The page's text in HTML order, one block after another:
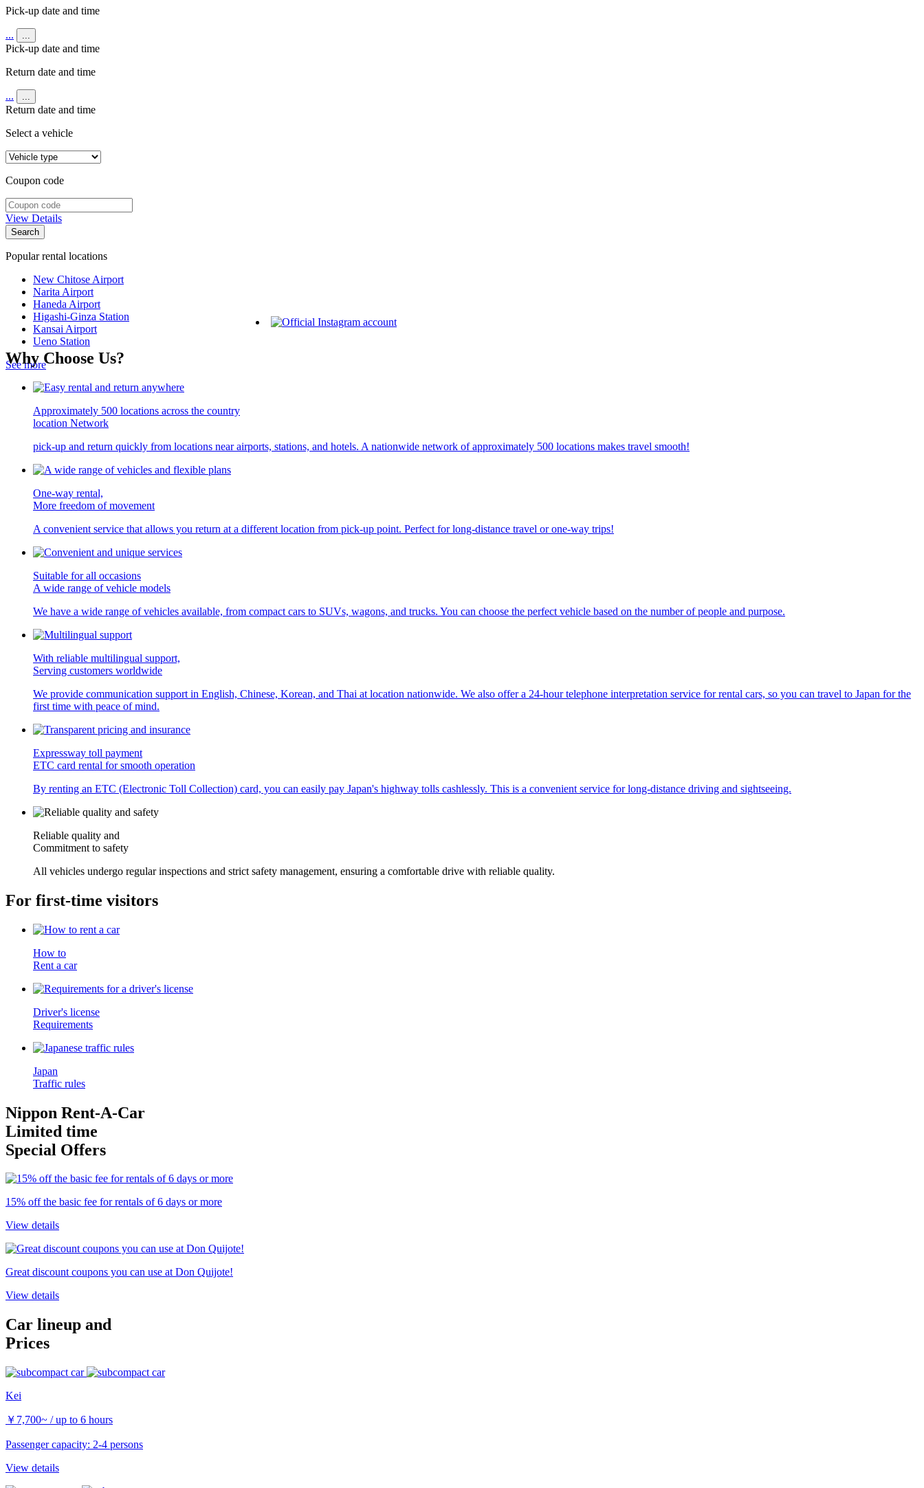
Pick-up date and time
...
Pick-up date and time
Return date and time
...
Return date and time
Select a vehicle
Coupon code
View Details
Search
Popular rental locations
New Chitose Airport
Narita Airport
Haneda Airport
Higashi-Ginza Station
Kansai Airport
Ueno Station
See more
Why Choose Us?
Approximately 500 locations across the country
location Network
pick-up and return quickly from locations near airports, stations, and hotels. A nationwide network of approximately 500 locations makes travel smooth!
One-way rental,
More freedom of movement
A convenient service that allows you return at a different location from pick-up point. Perfect for long-distance travel or one-way trips!
Suitable for all occasions
A wide range of vehicle models
We have a wide range of vehicles available, from compact cars to SUVs, wagons, and trucks. You can choose the perfect vehicle based on the number of people and purpose.
With reliable multilingual support,
Serving customers worldwide
We provide communication support in English, Chinese, Korean, and Thai at location nationwide. We also offer a 24-hour telephone interpretation service for rental cars, so you can travel to Japan for the
first time with peace of mind.
Expressway toll payment
ETC card rental for smooth operation
By renting an ETC (Electronic Toll Collection) card, you can easily pay Japan's highway tolls cashlessly. This is a convenient service for long-distance driving and sightseeing.
Reliable quality and
Commitment to safety
All vehicles undergo regular inspections and strict safety management, ensuring a comfortable drive with reliable quality.
For first-time visitors
How to
Rent a car
Driver's license
Requirements
Japan
Traffic rules
Nippon Rent-A-Car
Limited time
Special Offers
15% off the basic fee for rentals of 6 days or more
View details
Great discount coupons you can use at Don Quijote!
View details
Car lineup and
Prices
Kei
￥ 7,700~ / up to 6 hours
Passenger capacity: 2-4 persons
View details